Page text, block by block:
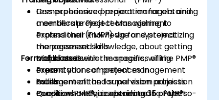
Less experienced project managers and
members project teams wishing to
expand their knowledge and project
management skills
Middle and senior managers, willing
expand your competences in
management and supervision projects
People who have experience in project
Comprehensive preparation for obtaining
a certificate Project Management
Professional (PMP®) via for systematizing
the possessed knowledge, about getting
acquainted with the specifics of the PMP®
exam
Fulfillment of the formal exam admission
condition PMP®, i.e. obtaining 35 of the so-
Form of classes:
Presentations of project management
issues
Questions and quizzes related to PMP®